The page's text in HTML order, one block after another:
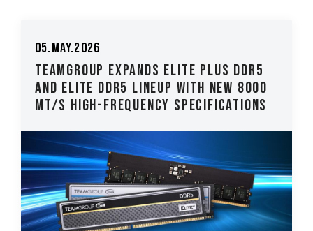
05.May.2026
TEAMGROUP Expands ELITE PLUS DDR5
and ELITE DDR5 Lineup with New 8000
MT/s High-Frequency Specifications